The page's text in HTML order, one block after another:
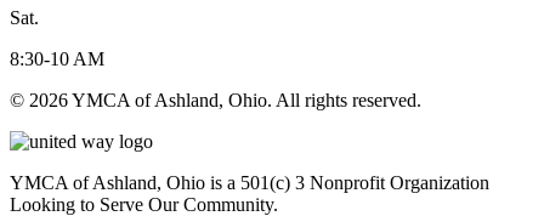
Sat.
8:30-10 AM
© 2026 YMCA of Ashland, Ohio. All rights reserved.
YMCA of Ashland, Ohio is a 501(c) 3 Nonprofit Organization
Looking to Serve Our Community.